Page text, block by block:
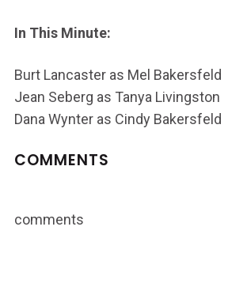
In This Minute:
Burt Lancaster as Mel Bakersfeld
Jean Seberg as Tanya Livingston
Dana Wynter as Cindy Bakersfeld
COMMENTS
comments